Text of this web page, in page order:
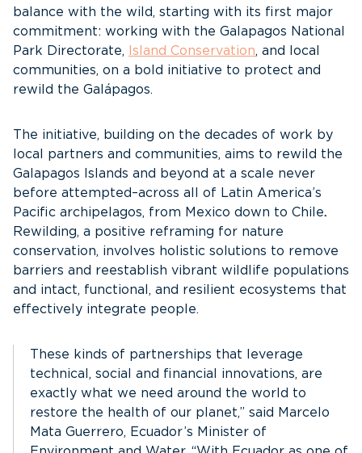
balance with the wild, starting with its first major
commitment: working with the Galapagos National
Park Directorate,
Island Conservation, and local
communities, on a bold initiative to protect and
rewild the Galápagos.
The initiative, building on the decades of work by
local partners and communities, aims to rewild the
Galapagos Islands and beyond at a scale never
before attempted–across all of Latin America’s
Pacific archipelagos, from Mexico down to Chile.
Rewilding, a positive reframing for nature
conservation, involves holistic solutions to remove
barriers and reestablish vibrant wildlife populations
and intact, functional, and resilient ecosystems that
effectively integrate people.
These kinds of partnerships that leverage
technical, social and financial innovations, are
exactly what we need around the world to
restore the health of our planet,” said Marcelo
Mata Guerrero, Ecuador’s Minister of